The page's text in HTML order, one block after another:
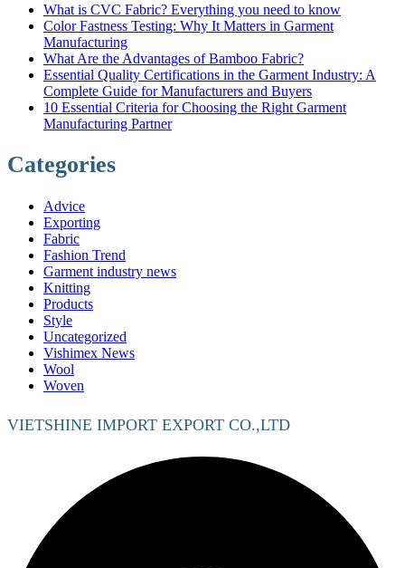
What is CVC Fabric? Everything you need to know
Color Fastness Testing: Why It Matters in Garment
Manufacturing
What Are the Advantages of Bamboo Fabric?
Essential Quality Certifications in the Garment Industry: A
Complete Guide for Manufacturers and Buyers
10 Essential Criteria for Choosing the Right Garment
Manufacturing Partner
Categories
Advice
Exporting
Fabric
Fashion Trend
Garment industry news
Knitting
Products
Style
Uncategorized
Vishimex News
Wool
Woven
VIETSHINE IMPORT EXPORT CO.,LTD